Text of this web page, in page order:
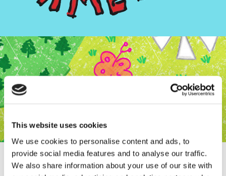
This website uses cookies
We use cookies to personalise content and ads, to
provide social media features and to analyse our traffic.
We also share information about your use of our site with